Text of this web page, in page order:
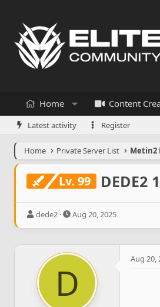
Home Content
Latest activity Register
Home Private Server List Metin2
Lv. 99 DEDE2
T
e
d
s
t
a
dede2
S
r
t
a
t
Aug 20, 2025
D
Aug 20,